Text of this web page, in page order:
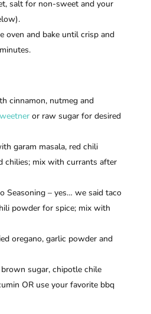
salt for non-sweet and your
and bake until crisp and
cinnamon, nutmeg and
or raw sugar for desired
garam masala, red chili
chilies; mix with currants after
Seasoning – yes… we said taco
powder for spice; mix with
oregano, garlic powder and
sugar, chipotle chile
OR use your favorite bbq